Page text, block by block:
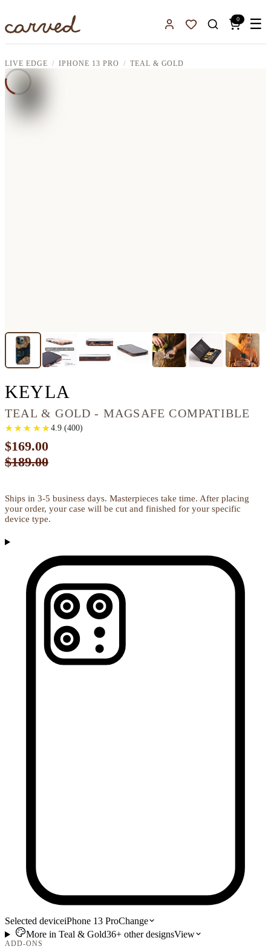
Sign InFavorites
0 ☰
LIVE EDGE IPHONE 13 PRO TEAL & GOLD
KEYLA
TEAL & GOLD - MAGSAFE COMPATIBLE
★
★ ★
★ ★
★ ★
★ ★
★ 4.9(400)
$169.00
$189.00
Ships in 3-5 business days. Masterpieces take time. After placing
your order, your case will be cut and finished for your specific
device type.
Selected deviceiPhone 13 ProChange
More in Teal & Gold36+otherdesignsView
ADD-ONS